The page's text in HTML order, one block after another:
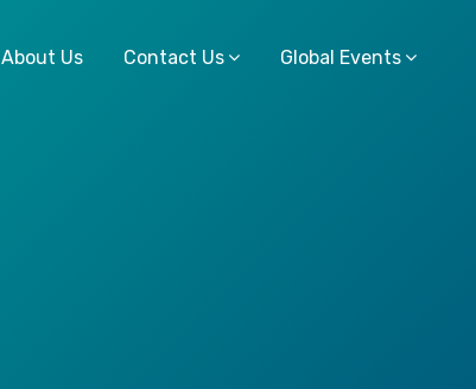
About Us Contact Us Global Events